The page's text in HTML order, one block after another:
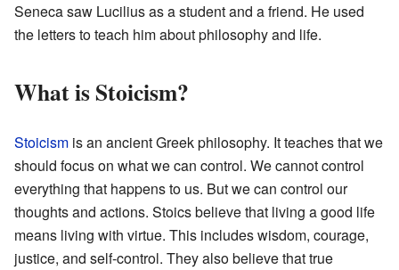
Seneca saw Lucilius as a student and a friend. He used
the letters to teach him about philosophy and life.
What is Stoicism?
Stoicism is an ancient Greek philosophy. It teaches that we
should focus on what we can control. We cannot control
everything that happens to us. But we can control our
thoughts and actions. Stoics believe that living a good life
means living with virtue. This includes wisdom, courage,
justice, and self-control. They also believe that true